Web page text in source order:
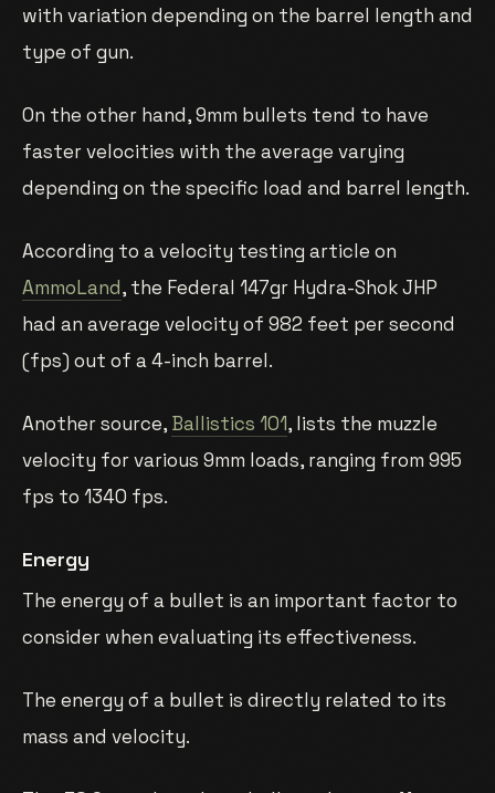
with variation depending on the barrel length and
type of gun.
On the other hand, 9mm bullets tend to have
faster velocities with the average varying
depending on the specific load and barrel length.
According to a velocity testing article on
AmmoLand, the Federal 147gr Hydra-Shok JHP
had an average velocity of 982 feet per second
(fps) out of a 4-inch barrel.
Another source, Ballistics 101, lists the muzzle
velocity for various 9mm loads, ranging from 995
fps to 1340 fps.
Energy
The energy of a bullet is an important factor to
consider when evaluating its effectiveness.
The energy of a bullet is directly related to its
mass and velocity.